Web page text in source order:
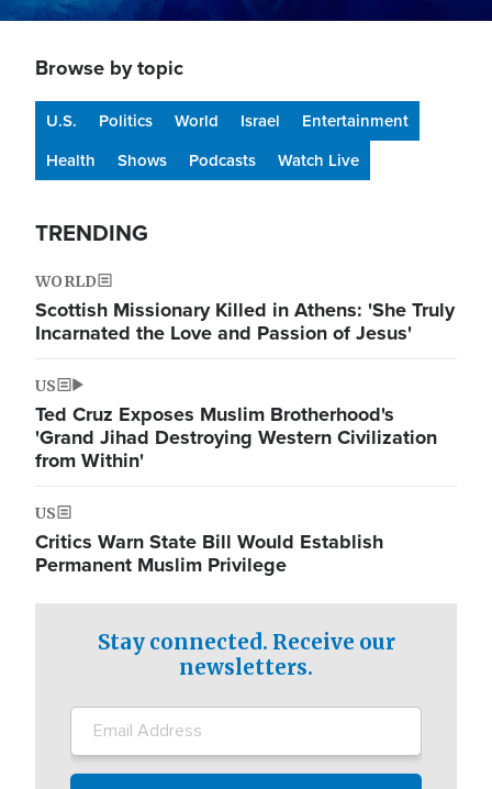
Browse by topic
U.S. Politics World Israel
Entertainment
Health
Shows Podcasts Watch Live
TRENDING
WORLD
Scottish Missionary Killed in Athens: 'She Truly
Incarnated the Love and Passion of Jesus'
US
Ted Cruz Exposes Muslim Brotherhood's
'Grand Jihad Destroying Western Civilization
from Within'
US
Critics Warn State Bill Would Establish
Permanent Muslim Privilege
Stay connected. Receive our
newsletters.